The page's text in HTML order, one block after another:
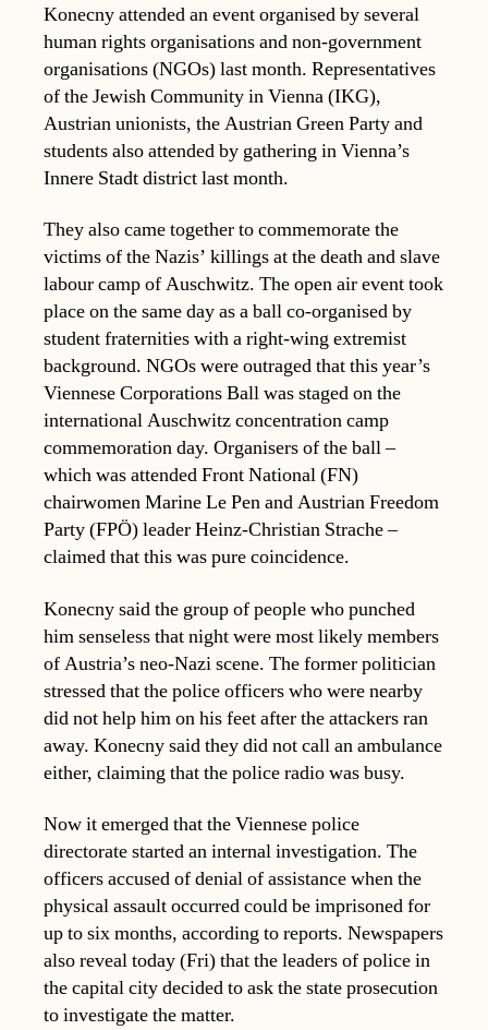
Konecny attended an event organised by several
human rights organisations and non-government
organisations (NGOs) last month. Representatives
of the Jewish Community in Vienna (IKG),
Austrian unionists, the Austrian Green Party and
students also attended by gathering in Vienna’s
Innere Stadt district last month.
They also came together to commemorate the
victims of the Nazis’ killings at the death and slave
labour camp of Auschwitz. The open air event took
place on the same day as a ball co-organised by
student fraternities with a right-wing extremist
background. NGOs were outraged that this year’s
Viennese Corporations Ball was staged on the
international Auschwitz concentration camp
commemoration day. Organisers of the ball –
which was attended Front National (FN)
chairwomen Marine Le Pen and Austrian Freedom
Party (FPÖ) leader Heinz-Christian Strache –
claimed that this was pure coincidence.
Konecny said the group of people who punched
him senseless that night were most likely members
of Austria’s neo-Nazi scene. The former politician
stressed that the police officers who were nearby
did not help him on his feet after the attackers ran
away. Konecny said they did not call an ambulance
either, claiming that the police radio was busy.
Now it emerged that the Viennese police
directorate started an internal investigation. The
officers accused of denial of assistance when the
physical assault occurred could be imprisoned for
up to six months, according to reports. Newspapers
also reveal today (Fri) that the leaders of police in
the capital city decided to ask the state prosecution
to investigate the matter.